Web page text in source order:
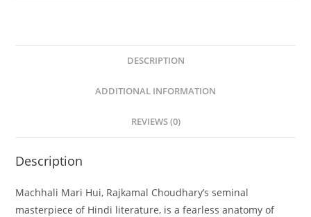
DESCRIPTION
ADDITIONAL INFORMATION
REVIEWS (0)
Description
Machhali Mari Hui, Rajkamal Choudhary’s seminal
masterpiece of Hindi literature, is a fearless anatomy of